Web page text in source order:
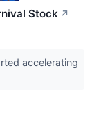
Stock ↗
accelerating